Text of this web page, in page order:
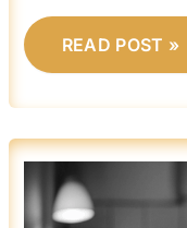
READ POST »
THE
PSYCHOLOGY
OF
CLEANLINESS
MRSHOMEGEN